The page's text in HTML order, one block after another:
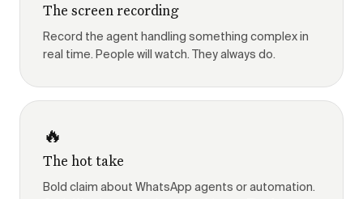
The screen recording
Record the agent handling something complex in
real time. People will watch. They always do.
🔥
The hot take
Bold claim about WhatsApp agents or automation.